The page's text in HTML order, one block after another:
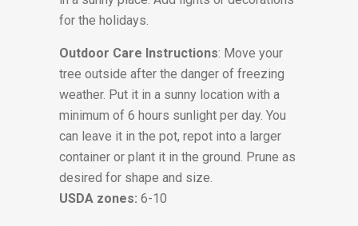
for the holidays.
Outdoor Care Instructions: Move your
tree outside after the danger of freezing
weather. Put it in a sunny location with a
minimum of 6 hours sunlight per day. You
can leave it in the pot, repot into a larger
container or plant it in the ground. Prune as
desired for shape and size.
USDA zones: 6-10